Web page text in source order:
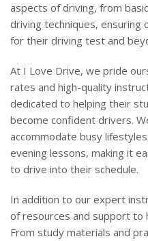
aspects of driving, from
driving techniques,
for their driving test and
At I Love Drive, we pride
rates and high-quality
dedicated to helping their
become confident drivers.
accommodate busy
evening lessons, making it
to drive into their schedule.
In addition to our expert
of resources and support to
From study materials and